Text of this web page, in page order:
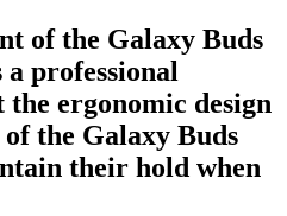
of the Galaxy Buds
a professional
ergonomic design
the Galaxy Buds
their hold when